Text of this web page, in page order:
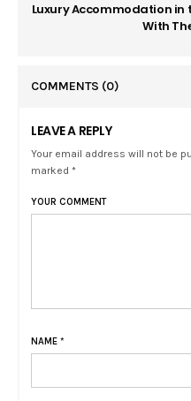
Luxury Accommodation in
With
COMMENTS (0)
LEAVE A REPLY
Your email address will not be
marked *
YOUR COMMENT
NAME *